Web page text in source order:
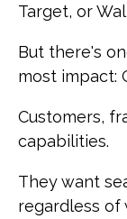
Target, or
But there's
most impact:
Customers,
capabilities.
They want
regardless of